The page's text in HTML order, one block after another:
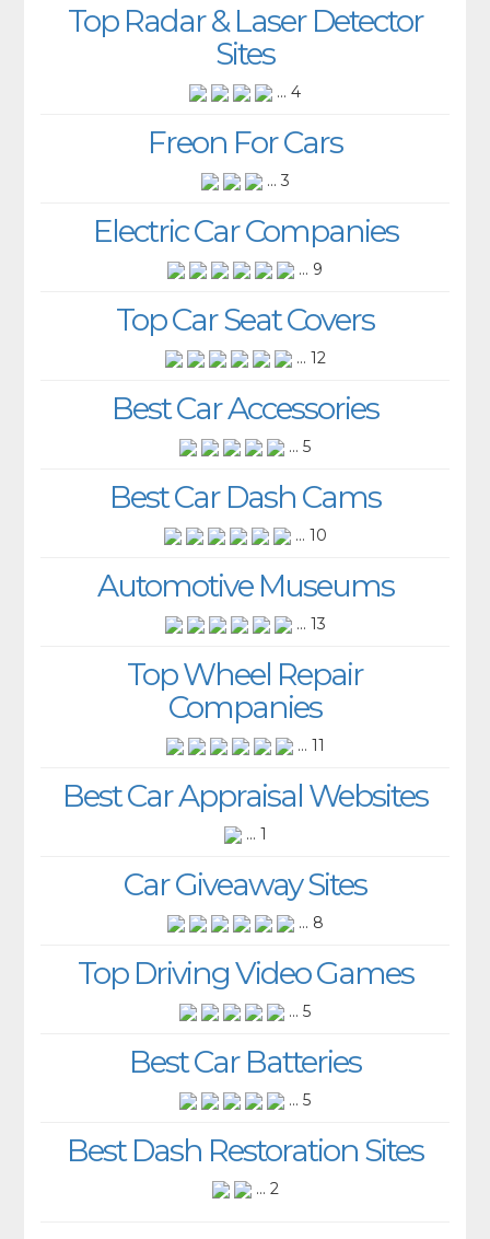
Top Radar & Laser Detector
Sites
... 4
Freon For Cars
... 3
Electric Car Companies
... 9
Top Car Seat Covers
... 12
Best Car Accessories
... 5
Best Car Dash Cams
... 10
Automotive Museums
... 13
Top Wheel Repair
Companies
... 11
Best Car Appraisal Websites
... 1
Car Giveaway Sites
... 8
Top Driving Video Games
... 5
Best Car Batteries
... 5
Best Dash Restoration Sites
... 2